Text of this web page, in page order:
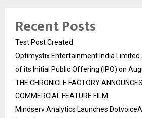
Recent Posts
Test Post Created
Optimystix Entertainment India Limited
of its Initial Public Offering (IPO) on
THE CHRONICLE FACTORY
COMMERCIAL FEATURE FILM
Mindserv Analytics Launches